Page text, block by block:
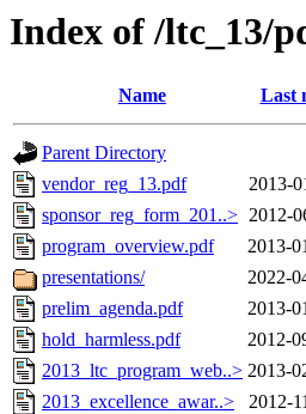
Index of /ltc_13/
Name Last
Parent Directory
vendor_reg_13.pdf
2013-
sponsor_reg_form_201..> 2012-
program_overview.pdf
2013-
presentations/
2022-
prelim_agenda.pdf
2013-
hold_harmless.pdf
2012-
2013_ltc_program_web..> 2013-
2013_excellence_awar..>
2012-